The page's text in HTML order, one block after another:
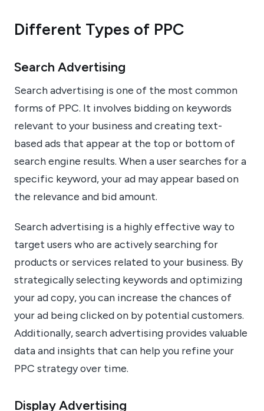
Different Types of PPC
Search Advertising
Search advertising is one of the most common
forms of PPC. It involves bidding on keywords
relevant to your business and creating text-
based ads that appear at the top or bottom of
search engine results. When a user searches for a
specific keyword, your ad may appear based on
the relevance and bid amount.
Search advertising is a highly effective way to
target users who are actively searching for
products or services related to your business. By
strategically selecting keywords and optimizing
your ad copy, you can increase the chances of
your ad being clicked on by potential customers.
Additionally, search advertising provides valuable
data and insights that can help you refine your
PPC strategy over time.
Display Advertising